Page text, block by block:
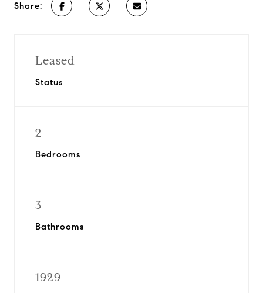
Share:
Leased
Status
2
Bedrooms
3
Bathrooms
1929